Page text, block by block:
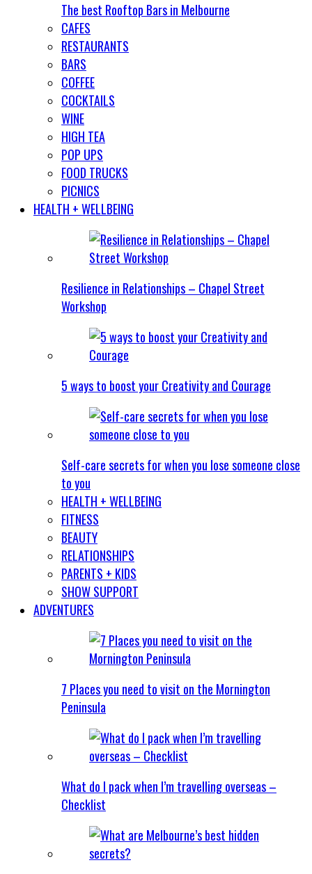
The best Rooftop Bars in Melbourne
CAFES
RESTAURANTS
BARS
COFFEE
COCKTAILS
WINE
HIGH TEA
POP UPS
FOOD TRUCKS
PICNICS
HEALTH + WELLBEING
Resilience in Relationships – Chapel Street
Workshop
5 ways to boost your Creativity and Courage
Self-care secrets for when you lose someone close
to you
HEALTH + WELLBEING
FITNESS
BEAUTY
RELATIONSHIPS
PARENTS + KIDS
SHOW SUPPORT
ADVENTURES
7 Places you need to visit on the Mornington
Peninsula
What do I pack when I’m travelling overseas –
Checklist